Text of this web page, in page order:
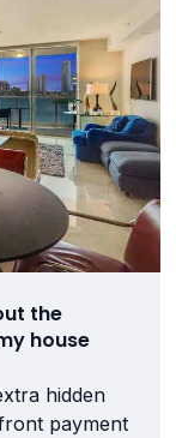
the
house
hidden
payment